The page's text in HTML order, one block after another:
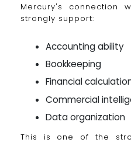
Mercury's connection
strongly support:
Accounting ability
Bookkeeping
Financial
Commercial
Data organization
This is one of the